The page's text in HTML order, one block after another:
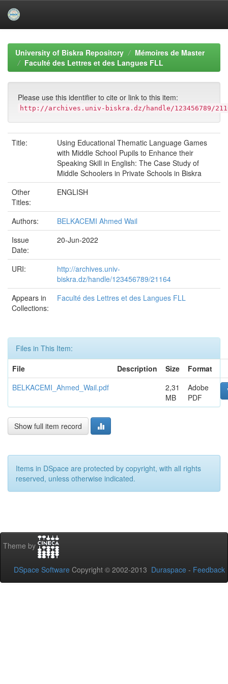
navigationUniversity of Biskra Repository
Mémoires de Master
Faculté des Lettres et des Langues FLL
Please use this identifier to cite or link to this item:
http://archives.univ-biskra.dz/handle/123456789/
Title:
Using Educational Thematic Language Games
with Middle School Pupils to Enhance their
Speaking Skill in English: The Case Study of
Middle Schoolers in Private Schools in Biskra
Other
Titles:
ENGLISH
Authors:
BELKACEMI Ahmed Wail
Issue
Date:
20-Jun-2022
URI:
http://archives.univ-
biskra.dz/handle/123456789/21164
Appears in
Collections:
Faculté des Lettres et des Langues FLL
Files in This Item:
File
Description Size
Format
BELKACEMI_Ahmed_Wail.pdf
2,31
MB
Adobe
PDF
Show full item record
Items in DSpace are protected by copyright, with all rights
reserved, unless otherwise indicated.
Theme by
DSpace Software Copyright © 2002-2013 Duraspace - Feedback